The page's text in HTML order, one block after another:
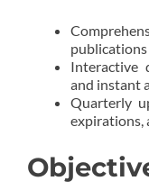
Interactive
and instant
Quarterly
expirations,